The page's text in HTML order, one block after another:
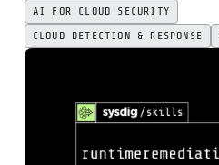
AI FOR CLOUD SECURITY
CLOUD DETECTION & RESPONSE